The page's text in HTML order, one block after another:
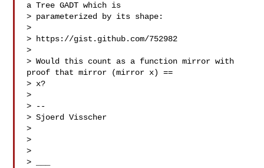
a Tree GADT which is
> parameterized by its shape:
>
> https://gist.github.com/752982
>
> Would this count as a function mirror with
proof that mirror (mirror x) ==
> x?
>
> --
> Sjoerd Visscher
>
>
>
> ___